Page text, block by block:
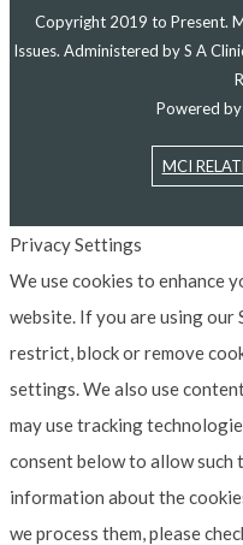
Copyright 2019 to Present.
Issues. Administered by S A
Powered by
MCI
Privacy Settings
We use cookies to enhance
website. If you are using our
restrict, block or remove
settings. We also use
may use tracking
consent below to allow such
information about the
we process them, please